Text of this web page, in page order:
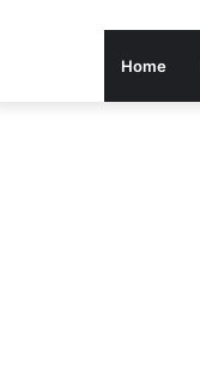
Home